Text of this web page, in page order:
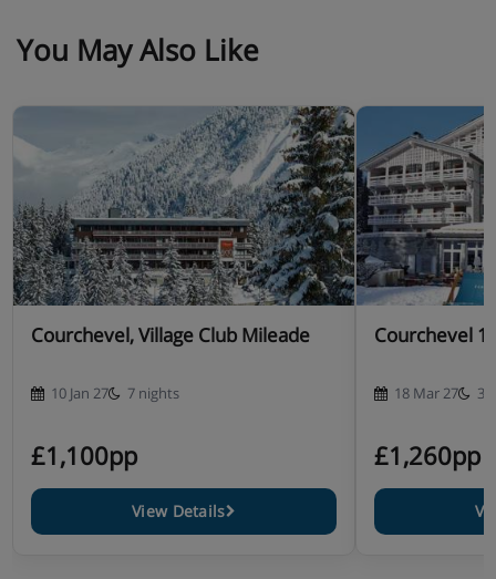
You May Also Like
Courchevel, Village Club Mileade
10 Jan 27 7 nights
£1,100pp
View Details
Courchevel
18 Mar 27 3
£1,260pp